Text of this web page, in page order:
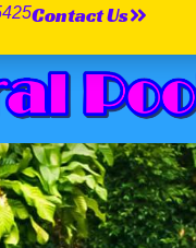
Contact Us